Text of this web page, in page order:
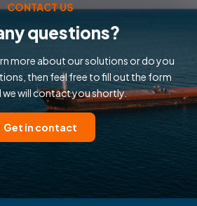
CONTACT US
questions?
more about our solutions or do you
then feel free to fill out the form
we will contact you shortly.
Get in contact